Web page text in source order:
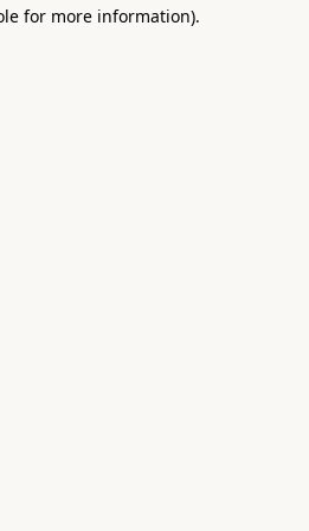
for more information).